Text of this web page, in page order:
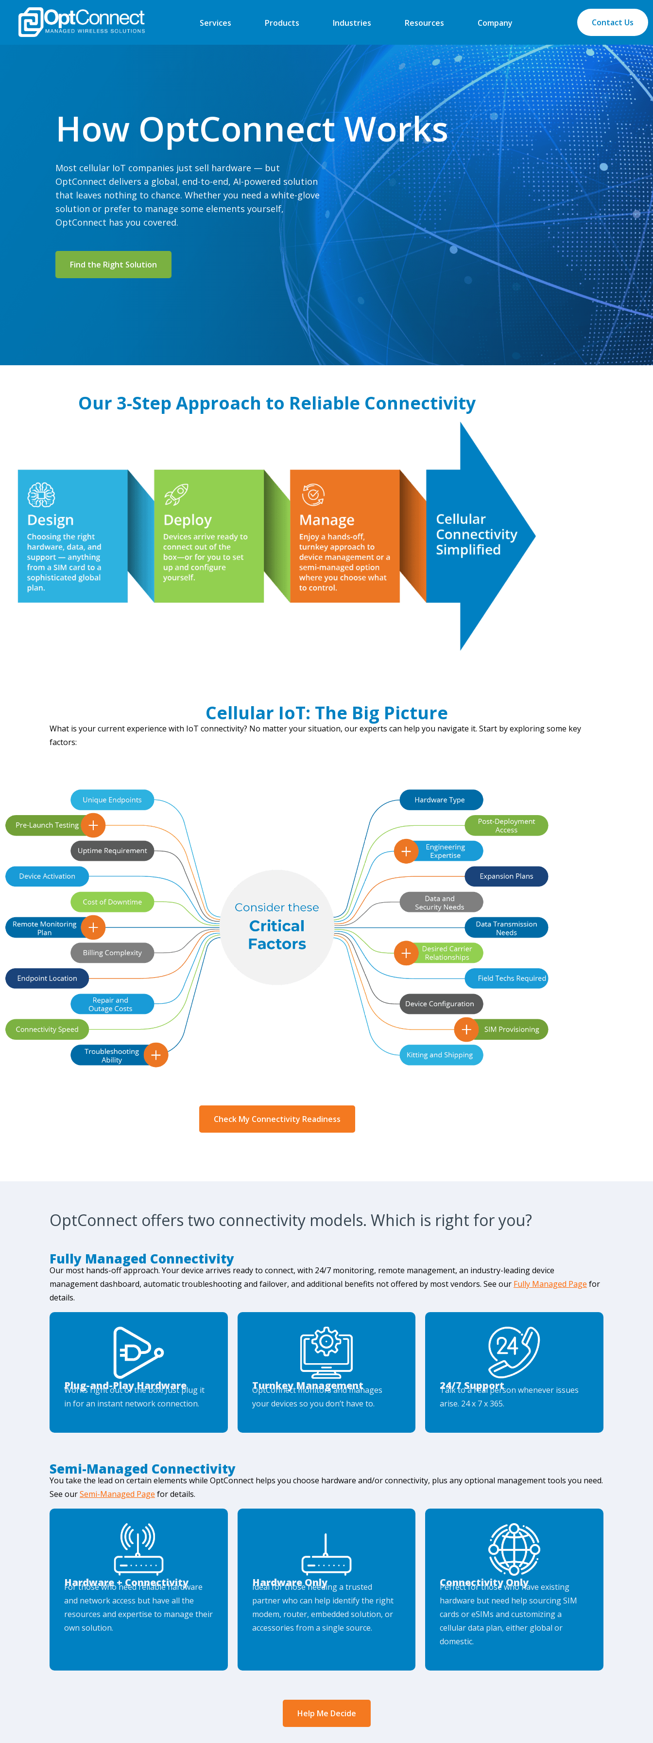
Services Products Industries
Automated Retail
Energy
Security
Medical
More
Digital Signage
Vending
EV Charger
Retail ATM
Retail Kiosk
POS
More
Resources Company Contact Us
How OptConnect Works
Most cellular IoT companies just sell hardware — but
OptConnect delivers a global, end-to-end, AI-powered solution
that leaves nothing to chance. Whether you need a white-glove
solution or prefer to manage some elements yourself,
OptConnect has you covered.
Find the Right Solution
Our 3-Step Approach to Reliable Connectivity
Cellular IoT: The Big Picture
What is your current experience with IoT connectivity? No matter your situation, our experts can help you navigate it. Start by exploring some key
factors:
Check My Connectivity Readiness
OptConnect offers two connectivity models. Which is right for you?
Fully Managed Connectivity
Our most hands-off approach. Your device arrives ready to connect, with 24/7 monitoring, remote management, an industry-leading device
management dashboard, automatic troubleshooting and failover, and additional benefits not offered by most vendors. See our Fully Managed Page for
details.
Plug-and-Play Hardware
Works right out of the box! Just plug it
in for an instant network connection.
Turnkey Management
OptConnect monitors and manages
your devices so you don’t have to.
24/7 Support
Talk to a real person whenever issues
arise. 24 x 7 x 365.
Semi-Managed Connectivity
You take the lead on certain elements while OptConnect helps you choose hardware and/or connectivity, plus any optional management tools you need.
See ourSemi-Managed Page for details.
Hardware + Connectivity
For those who need reliable hardware
and network access but have all the
resources and expertise to manage their
own solution.
Hardware Only
Ideal for those needing a trusted
partner who can help identify the right
modem, router, embedded solution, or
accessories from a single source.
Connectivity Only
Perfect for those who have existing
hardware but need help sourcing SIM
cards or eSIMs and customizing a
cellular data plan, either global or
domestic.
Help Me Decide